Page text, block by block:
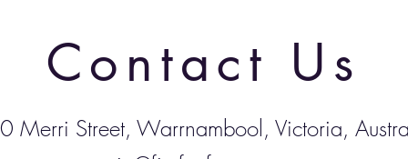
Contact Us
Merri Street, Warrnambool, Victoria,